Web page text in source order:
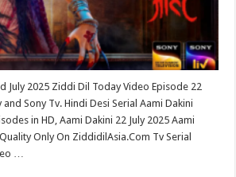
July 2025 Ziddi Dil Today Video Episode 22
Sony Tv. Hindi Desi Serial Aami Dakini
in HD, Aami Dakini 22 July 2025 Aami
Only On ZiddidilAsia.Com Tv Serial
…